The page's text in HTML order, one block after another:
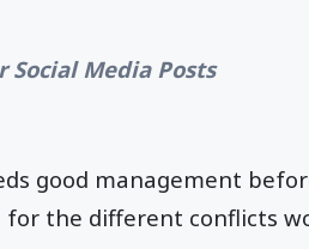
Media Posts
good management
the different conflicts